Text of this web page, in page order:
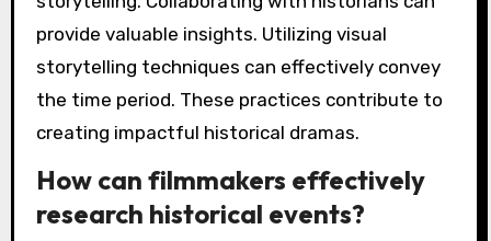
provide valuable insights. Utilizing visual
storytelling techniques can effectively convey
the time period. These practices contribute to
creating impactful historical dramas.
How can filmmakers effectively
research historical events?